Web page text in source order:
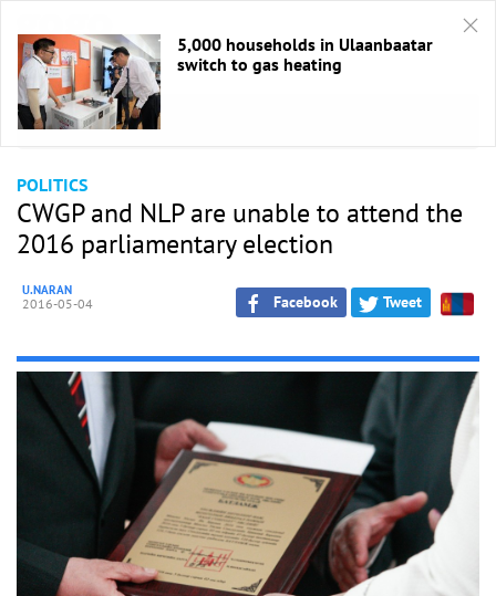
HOME / Politics
POLITICS
CWGP and NLP are unable to attend the
2016 parliamentary election
U.NARAN
2016-05-04 Facebook Tweet
5,000 households in Ulaanbaatar
switch to gas heating